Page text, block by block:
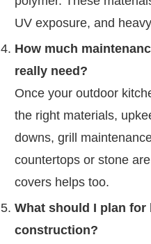
UV exposure, and
How much
really need?
Once your outdoor
the right materials,
downs, grill
countertops or stone
covers helps too.
What should I plan for
construction?